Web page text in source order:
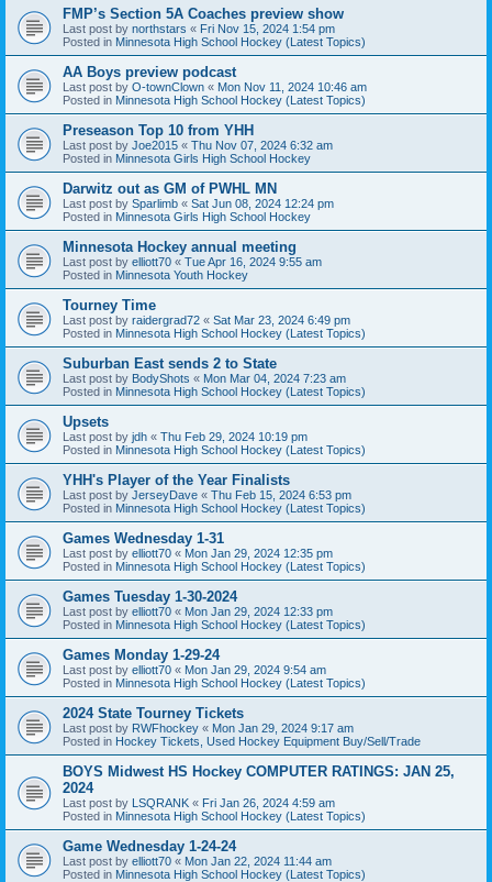
FMP’s Section 5A Coaches preview show
Last post by northstars « Fri Nov 15, 2024 1:54 pm
Posted in Minnesota High School Hockey (Latest Topics)
AA Boys preview podcast
Last post by O-townClown « Mon Nov 11, 2024 10:46 am
Posted in Minnesota High School Hockey (Latest Topics)
Preseason Top 10 from YHH
Last post by Joe2015 « Thu Nov 07, 2024 6:32 am
Posted in Minnesota Girls High School Hockey
Darwitz out as GM of PWHL MN
Last post by Sparlimb « Sat Jun 08, 2024 12:24 pm
Posted in Minnesota Girls High School Hockey
Minnesota Hockey annual meeting
Last post by elliott70 « Tue Apr 16, 2024 9:55 am
Posted in Minnesota Youth Hockey
Tourney Time
Last post by raidergrad72 « Sat Mar 23, 2024 6:49 pm
Posted in Minnesota High School Hockey (Latest Topics)
Suburban East sends 2 to State
Last post by BodyShots « Mon Mar 04, 2024 7:23 am
Posted in Minnesota High School Hockey (Latest Topics)
Upsets
Last post by jdh « Thu Feb 29, 2024 10:19 pm
Posted in Minnesota High School Hockey (Latest Topics)
YHH's Player of the Year Finalists
Last post by JerseyDave « Thu Feb 15, 2024 6:53 pm
Posted in Minnesota High School Hockey (Latest Topics)
Games Wednesday 1-31
Last post by elliott70 « Mon Jan 29, 2024 12:35 pm
Posted in Minnesota High School Hockey (Latest Topics)
Games Tuesday 1-30-2024
Last post by elliott70 « Mon Jan 29, 2024 12:33 pm
Posted in Minnesota High School Hockey (Latest Topics)
Games Monday 1-29-24
Last post by elliott70 « Mon Jan 29, 2024 9:54 am
Posted in Minnesota High School Hockey (Latest Topics)
2024 State Tourney Tickets
Last post by RWFhockey « Mon Jan 29, 2024 9:17 am
Posted in Hockey Tickets, Used Hockey Equipment Buy/Sell/Trade
BOYS Midwest HS Hockey COMPUTER RATINGS: JAN 25,
2024
Last post by LSQRANK « Fri Jan 26, 2024 4:59 am
Posted in Minnesota High School Hockey (Latest Topics)
Game Wednesday 1-24-24
Last post by elliott70 « Mon Jan 22, 2024 11:44 am
Posted in Minnesota High School Hockey (Latest Topics)